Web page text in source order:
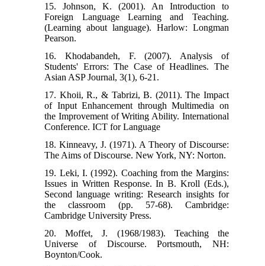
15. Johnson, K. (2001). An Introduction to
Foreign Language Learning and Teaching.
(Learning about language). Harlow: Longman
Pearson.
16. Khodabandeh, F. (2007). Analysis of
Students' Errors: The Case of Headlines. The
Asian ASP Journal, 3(1), 6-21.
17. Khoii, R., & Tabrizi, B. (2011). The Impact
of Input Enhancement through Multimedia on
the Improvement of Writing Ability. International
Conference. ICT for Language
18. Kinneavy, J. (1971). A Theory of Discourse:
The Aims of Discourse. New York, NY: Norton.
19. Leki, I. (1992). Coaching from the Margins:
Issues in Written Response. In B. Kroll (Eds.),
Second language writing: Research insights for
the classroom (pp. 57-68). Cambridge:
Cambridge University Press.
20. Moffet, J. (1968/1983). Teaching the
Universe of Discourse. Portsmouth, NH:
Boynton/Cook.